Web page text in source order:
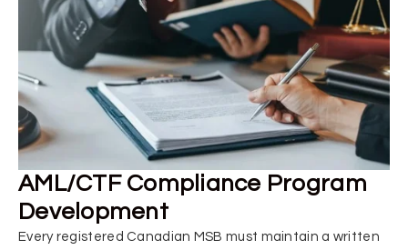
AML/CTF Compliance Program
Development
Every registered Canadian MSB must maintain a written